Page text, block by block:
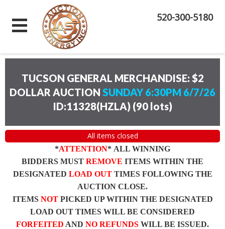
520-300-5180
TUCSON GENERAL MERCHANDISE: $2
DOLLAR AUCTION SUNDAY 6:30PM 6/7/26
ID:11328(HZLA) (90 lots)
All items closed
*ATTENTION* ALL WINNING
BIDDERS MUST REMOVE ITEMS WITHIN THE
DESIGNATED LOAD OUTTIMES FOLLOWING THE
AUCTION CLOSE.
ITEMS NOTPICKED UP WITHIN THE DESIGNATED
LOAD OUT TIMES WILL BE CONSIDERED
FORFEITED AND NO REFUNDS WILL BE ISSUED.